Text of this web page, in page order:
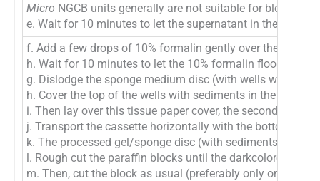
Micro NGCB units generally are not suitable for blood
e. Wait for 10 minutes to let the supernatant in the
f. Add a few drops of 10% formalin gently over the
h. Wait for 10 minutes to let the 10% formalin flooded
g. Dislodge the sponge medium disc (with wells which
h. Cover the top of the wells with sediments in the gel
i. Then lay over this tissue paper cover, the second
j. Transport the cassette horizontally with the bottom
k. The processed gel/sponge disc (with sediments in the
l. Rough cut the paraffin blocks until the darkcolored dot
m. Then, cut the block as usual (preferably only one